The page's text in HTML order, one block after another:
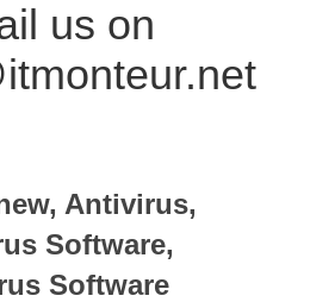
us on
Antivirus,
Software,
Software